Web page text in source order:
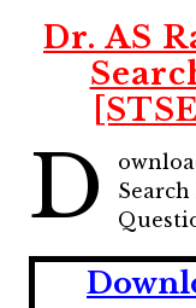
Dr. AS
D